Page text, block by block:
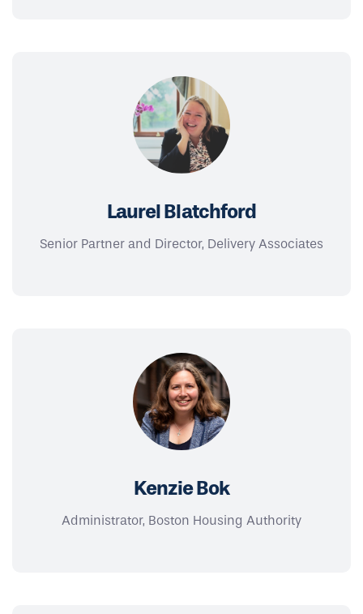
Laurel Blatchford
Senior Partner and Director, Delivery Associates
Kenzie Bok
Administrator, Boston Housing Authority